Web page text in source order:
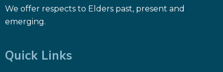
We offer respects to Elders past, present and
emerging.
Quick Links